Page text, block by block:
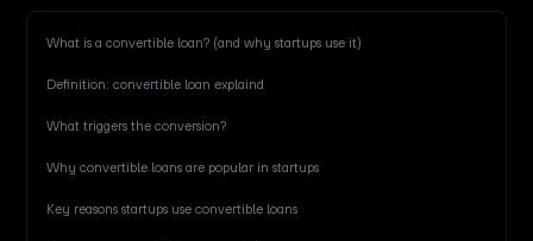
What is a convertible loan? (and why startups use it)
Definition: convertible loan explaind
What triggers the conversion?
Why convertible loans are popular in startups
Key reasons startups use convertible loans